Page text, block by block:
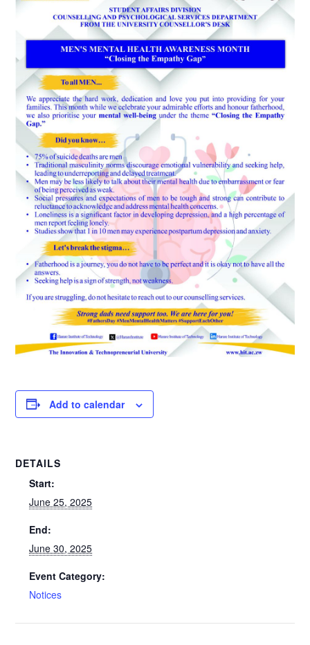
Add to calendar
DETAILS
Start:
June 25, 2025
End:
June 30, 2025
Event Category:
Notices